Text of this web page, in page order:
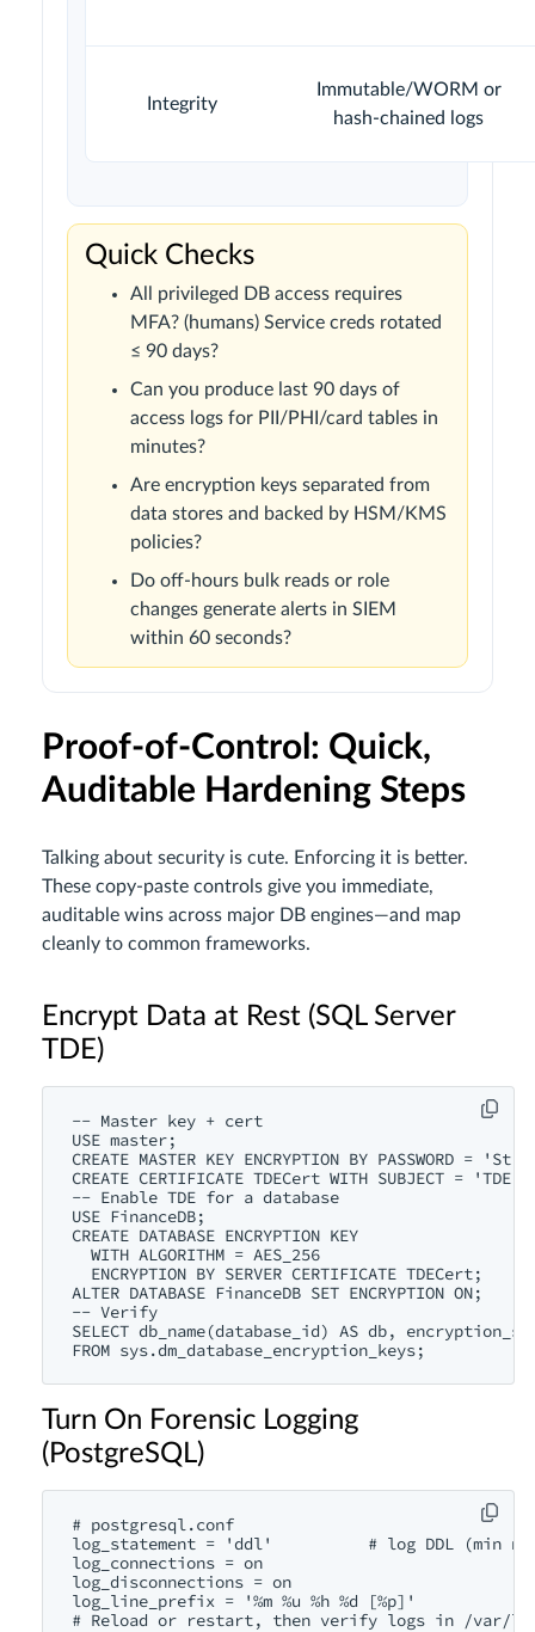
Integrity
Immutable/WORM or
hash-chained logs
Quick Checks
All privileged DB access requires
MFA? (humans) Service creds rotated
≤ 90 days?
Can you produce last 90 days of
access logs for PII/PHI/card tables in
minutes?
Are encryption keys separated from
data stores and backed by HSM/KMS
policies?
Do off-hours bulk reads or role
changes generate alerts in SIEM
within 60 seconds?
Proof-of-Control: Quick,
Auditable Hardening Steps
Talking about security is cute. Enforcing it is better.
These copy-paste controls give you immediate,
auditable wins across major DB engines—and map
cleanly to common frameworks.
Encrypt Data at Rest (SQL Server
TDE)
-- Master key + cert
USE master;
CREATE MASTER KEY ENCRYPTION BY PASSWORD =
CREATE CERTIFICATE TDECert WITH SUBJECT = 'TDE
-- Enable TDE for a database
USE FinanceDB;
CREATE DATABASE ENCRYPTION KEY
  WITH ALGORITHM = AES_256
  ENCRYPTION BY SERVER CERTIFICATE TDECert;
ALTER DATABASE FinanceDB SET ENCRYPTION ON;
-- Verify
SELECT db_name(database_id) AS db,
FROM sys.dm_database_encryption_keys;
Turn On Forensic Logging
(PostgreSQL)
# postgresql.conf
log_statement = 'ddl'          # log DDL (min
log_connections = on
log_disconnections = on
log_line_prefix = '%m %u %h %d [%p]'
# Reload or restart, then verify logs in /var/